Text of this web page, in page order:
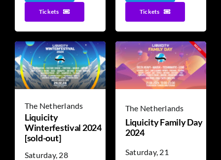
Tickets Tickets
The Netherlands
Liquicity
Winterfestival 2024
[sold-out]
Saturday, 28
The Netherlands
Liquicity Family Day
2024
Saturday, 21